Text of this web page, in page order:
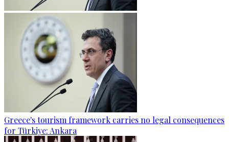
Greece's tourism framework carries no legal consequences
for Türkiye: Ankara